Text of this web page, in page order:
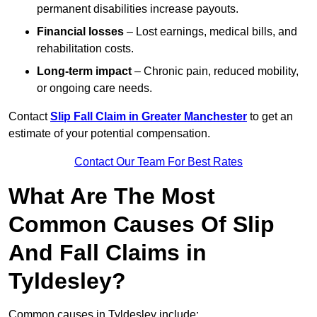
permanent disabilities increase payouts.
Financial losses – Lost earnings, medical bills, and
rehabilitation costs.
Long-term impact – Chronic pain, reduced mobility,
or ongoing care needs.
ContactSlip Fall Claim in Greater Manchester to get an
estimate of your potential compensation.
Contact Our Team For Best Rates
What Are The Most
Common Causes Of Slip
And Fall Claims in
Tyldesley?